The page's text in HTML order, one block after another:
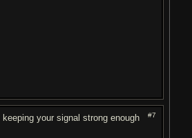
#7
your signal strong enough